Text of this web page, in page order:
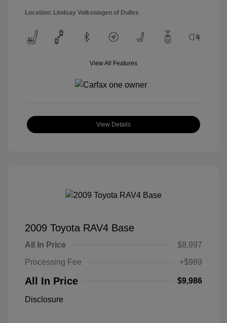
Location: Lindsay Volkswagen of Dulles
View All Features
View Details
2009 Toyota RAV4 Base
All In Price
$8,997
Processing Fee
+$989
All In Price $9,986
Disclosure